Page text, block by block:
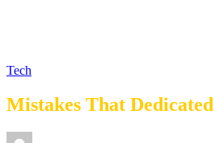
Tech
Mistakes That